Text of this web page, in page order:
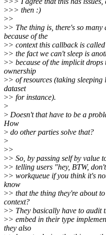
>>> then :)
>>
>> The thing is, there's so
because of the
>> context this callback is
>> the fact we can't sleep is
>> because of the implicit
ownership
>> of resources (taking sleeping
dataset
>> for instance).
>
> Doesn't that have to be a
How
> do other parties solve that?
>
>>
>> So, by passing self by value
>> telling users "hey, BTW,
>> workqueue if you think it's
know
>> that the thing they're about
context?
>> They basically have to audit
>> embed in their type
they also